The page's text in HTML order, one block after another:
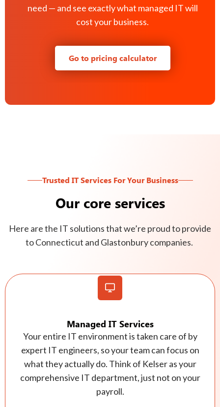
need — and see exactly what managed IT will
cost your business.
Go to pricing calculator
Trusted IT Services For Your Business
Our core services
Here are the IT solutions that we’re proud to provide
to Connecticut and Glastonbury companies.
Managed IT Services
Your entire IT environment is taken care of by
expert IT engineers, so your team can focus on
what they actually do. Think of Kelser as your
comprehensive IT department, just not on your
payroll.